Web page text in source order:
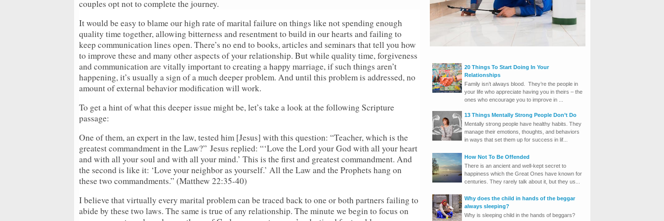
couples opt not to complete the journey.
It would be easy to blame our high rate of marital failure on things like not spending enough
quality time together, allowing bitterness and resentment to build in our hearts and failing to
keep communication lines open. There’s no end to books, articles and seminars that tell you how
to improve these and many other aspects of your relationship. But while quality time, forgiveness
and communication are vitally important to creating a happy marriage, if such things aren’t
happening, it’s usually a sign of a much deeper problem. And until this problem is addressed, no
amount of external behavior modification will work.
To get a hint of what this deeper issue might be, let’s take a look at the following Scripture
passage:
One of them, an expert in the law, tested him [Jesus] with this question: “Teacher, which is the
greatest commandment in the Law?” Jesus replied: “‘Love the Lord your God with all your heart
and with all your soul and with all your mind.’ This is the first and greatest commandment. And
the second is like it: ‘Love your neighbor as yourself.’ All the Law and the Prophets hang on
these two commandments.” (Matthew 22:35-40)
I believe that virtually every marital problem can be traced back to one or both partners failing to
abide by these two laws. The same is true of any relationship. The minute we begin to focus on
20 Things To Start Doing In Your
Relationships
Family isn’t always blood. They’re the people in
your life who appreciate having you in theirs – the
ones who encourage you to improve in ...
13 Things Mentally Strong People Don’t Do
Mentally strong people have healthy habits. They
manage their emotions, thoughts, and behaviors
in ways that set them up for success in lif...
How Not To Be Offended
There is an ancient and well-kept secret to
happiness which the Great Ones have known for
centuries. They rarely talk about it, but they us...
Why does the child in hands of the beggar
always sleeping?
Why is sleeping child in the hands of beggars?